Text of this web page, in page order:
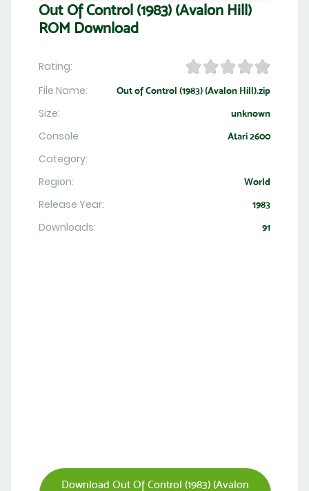
Out Of Control (1983) (Avalon Hill)
ROM Download
Rating:
File Name:
Out of Control (1983) (Avalon Hill).zip
Size: unknown
Console Atari 2600
Category:
Region:
World
Release Year: 1983
Downloads: 91
Download Out Of Control (1983) (Avalon